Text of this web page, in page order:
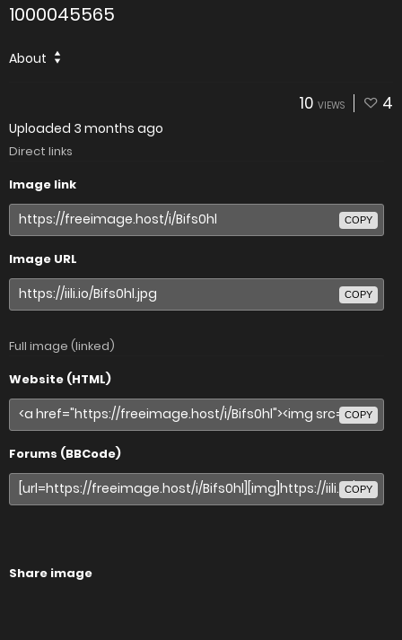
1000045565
About
10 VIEWS 4
Uploaded 3 months ago
Direct links
Image link
COPY
Image URL
COPY
Full image (linked)
Website (HTML)
COPY
Forums (BBCode)
COPY
Share image